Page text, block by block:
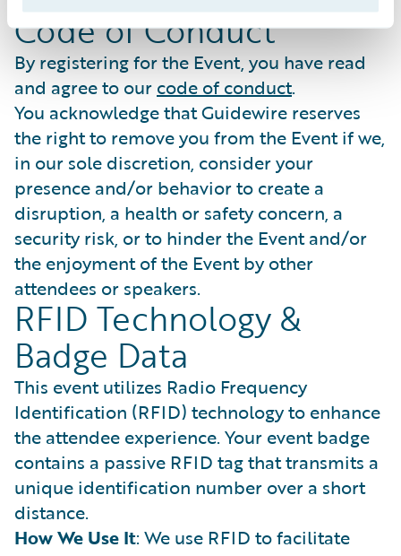
Code of Conduct
By registering for the Event, you have read
and agree to our code of conduct.
You acknowledge that Guidewire reserves
the right to remove you from the Event if we,
in our sole discretion, consider your
presence and/or behavior to create a
disruption, a health or safety concern, a
security risk, or to hinder the Event and/or
the enjoyment of the Event by other
attendees or speakers.
RFID Technology &
Badge Data
This event utilizes Radio Frequency
Identification (RFID) technology to enhance
the attendee experience. Your event badge
contains a passive RFID tag that transmits a
unique identification number over a short
distance.
How We Use It: We use RFID to facilitate